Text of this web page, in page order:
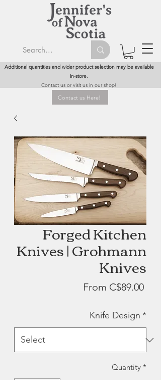
Additional quantities and wider product selection may be available
in-store.
Contact us or visit us in our shop!
Contact us Here!
Forged Kitchen
Knives | Grohmann
Knives
From C$89.00Sale
Knife Design *
Quantity *